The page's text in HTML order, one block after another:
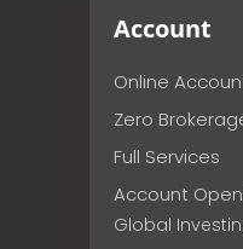
Account
Online
Zero
Full Services
Account
Global